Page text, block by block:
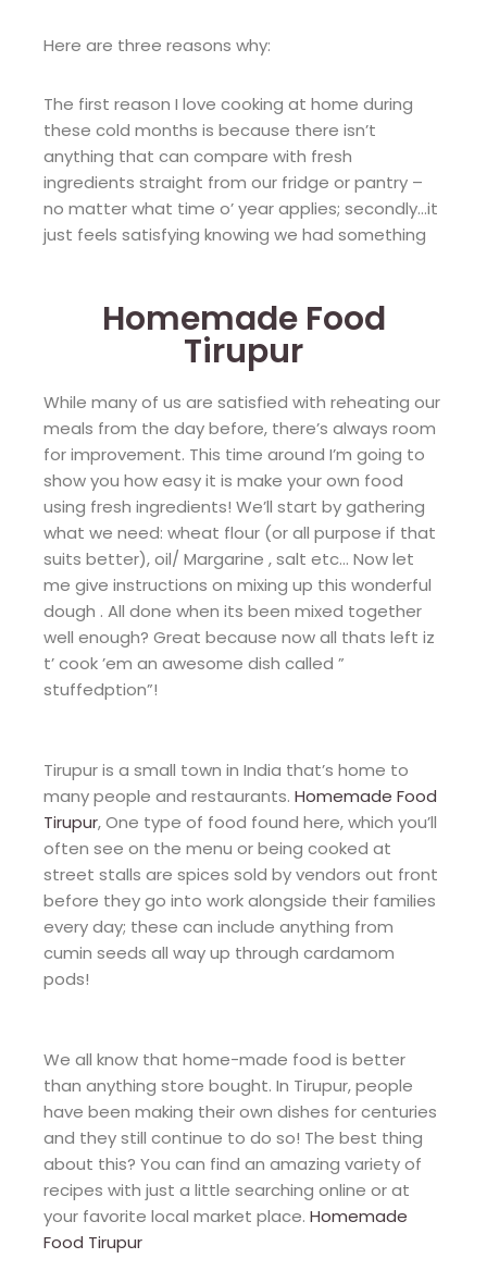
Here are three reasons why:
The first reason I love cooking at home during
these cold months is because there isn’t
anything that can compare with fresh
ingredients straight from our fridge or pantry –
no matter what time o’ year applies; secondly…it
just feels satisfying knowing we had something
Homemade Food
Tirupur
While many of us are satisfied with reheating our
meals from the day before, there’s always room
for improvement. This time around I’m going to
show you how easy it is make your own food
using fresh ingredients! We’ll start by gathering
what we need: wheat flour (or all purpose if that
suits better), oil/ Margarine , salt etc… Now let
me give instructions on mixing up this wonderful
dough . All done when its been mixed together
well enough? Great because now all thats left iz
t’ cook ’em an awesome dish called ”
stuffedption”!
Tirupur is a small town in India that’s home to
many people and restaurants. Homemade Food
Tirupur, One type of food found here, which you’ll
often see on the menu or being cooked at
street stalls are spices sold by vendors out front
before they go into work alongside their families
every day; these can include anything from
cumin seeds all way up through cardamom
pods!
We all know that home-made food is better
than anything store bought. In Tirupur, people
have been making their own dishes for centuries
and they still continue to do so! The best thing
about this? You can find an amazing variety of
recipes with just a little searching online or at
your favorite local market place. Homemade
Food Tirupur